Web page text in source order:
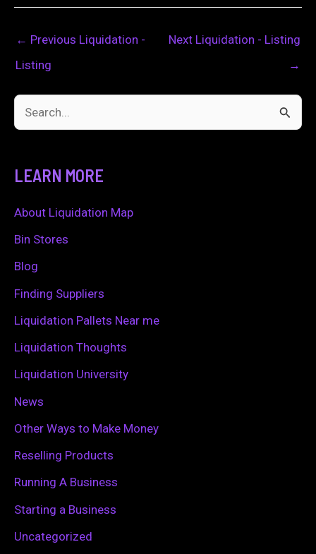
← Previous Liquidation -
Listing
Next Liquidation - Listing
→
c
h
f
LEARN MORE
About Liquidation Map
Bin Stores
Blog
Finding Suppliers
Liquidation Pallets Near me
Liquidation Thoughts
Liquidation University
News
Other Ways to Make Money
Reselling Products
Running A Business
Starting a Business
Uncategorized